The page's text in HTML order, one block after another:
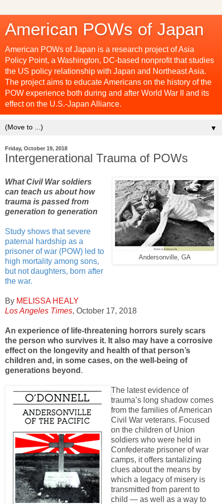
American POWs of Japan
American POWs of Japan is a research project of Asia
Policy Point, a Washington, DC-based nonprofit that studies
the US policy relationship with Japan and Northeast Asia.
The project aims to educate Americans on the history of the
POW experience both during and after World War II and its
effect on the U.S.-Japan Alliance.
▼
Friday, October 19, 2018
Intergenerational Trauma of POWs
Andersonville, GA
What Civil War soldiers
can teach us about how
trauma is passed from
generation to generation
Study shows that severe
paternal hardship as a
prisoner of war (POW) led to
high mortality among sons,
but not daughters, born after
the war.
By MELISSA HEALY
Los Angeles Times, October 17, 2018
An experience of life-threatening horrors surely scars
the person who survives it. It also may have a corrosive
effect on the longevity and health of that person’s
children and, in some cases, on the well-being of
generations beyond .
The latest evidence of
trauma’s long shadow comes
from the families of American
Civil War veterans. Focused
on the children of Union
soldiers who were held in
Confederate prisoner of war
camps, it offers tantalizing
clues about the means by
which a legacy of misery is
transmitted from parent to
child — as well as a way to